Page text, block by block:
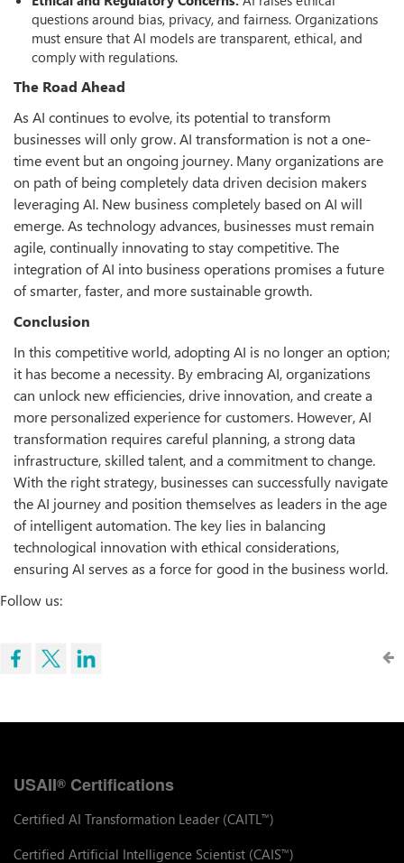
questions around bias, privacy, and fairness. Organizations
must ensure that AI models are transparent, ethical, and
comply with regulations.
The Road Ahead
As AI continues to evolve, its potential to transform
businesses will only grow. AI transformation is not a one-
time event but an ongoing journey. Many organizations are
on path of being completely data driven decision makers
leveraging AI. New business completely based on AI will
emerge. As technology advances, businesses must remain
agile, continually innovating to stay competitive. The
integration of AI into business operations promises a future
of smarter, faster, and more sustainable growth.
Conclusion
In this competitive world, adopting AI is no longer an option;
it has become a necessity. By embracing AI, organizations
can unlock new efficiencies, drive innovation, and create a
more personalized experience for customers. However, AI
transformation requires careful planning, a strong data
infrastructure, skilled talent, and a commitment to change.
With the right strategy, businesses can successfully navigate
the AI journey and position themselves as leaders in the age
of intelligent automation. The key lies in balancing
technological innovation with ethical considerations,
ensuring AI serves as a force for good in the business world.
Follow us:
USAII® Certifications
Certified AI Transformation Leader (CAITL ™)
Certified Artificial Intelligence Scientist (CAIS™)